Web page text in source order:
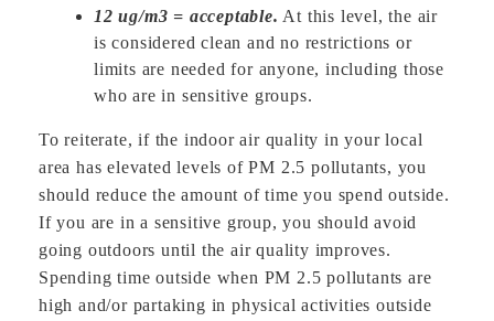
12 ug/m3 = acceptable. At this level, the air
is considered clean and no restrictions or
limits are needed for anyone, including those
who are in sensitive groups.
To reiterate, if the indoor air quality in your local
area has elevated levels of PM 2.5 pollutants, you
should reduce the amount of time you spend outside.
If you are in a sensitive group, you should avoid
going outdoors until the air quality improves.
Spending time outside when PM 2.5 pollutants are
high and/or partaking in physical activities outside